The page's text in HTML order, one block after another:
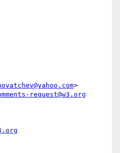
>
request@w3.org